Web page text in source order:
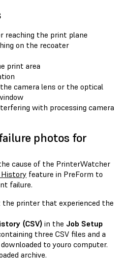
reaching the print plane
on the recoater
print area
camera lens or the optical
with processing camera
photos for
cause of the PrinterWatcher
feature in PreForm to
failure.
the printer that experienced the
(CSV) in the Job Setup
three CSV files and a
to youro computer.
archive.